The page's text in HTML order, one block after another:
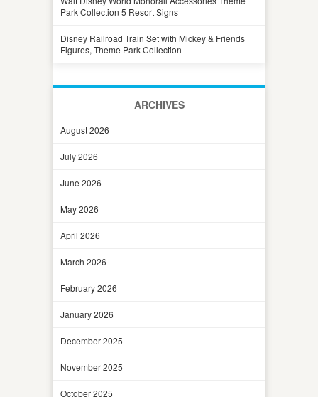
Park Collection 5 Resort Signs
Disney Railroad Train Set with Mickey & Friends
Figures, Theme Park Collection
ARCHIVES
August 2026
July 2026
June 2026
May 2026
April 2026
March 2026
February 2026
January 2026
December 2025
November 2025
October 2025